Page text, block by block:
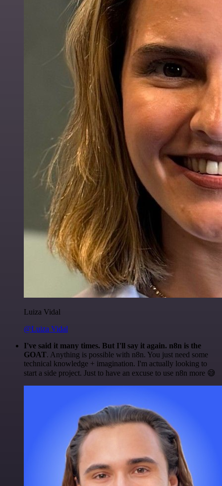
Luiza Vidal
@Luiza Vidal
I've said it many times. But I'll say it again. n8n is the
GOAT. Anything is possible with n8n. You just need some
technical knowledge + imagination. I'm actually looking to
start a side project. Just to have an excuse to use n8n more 😅